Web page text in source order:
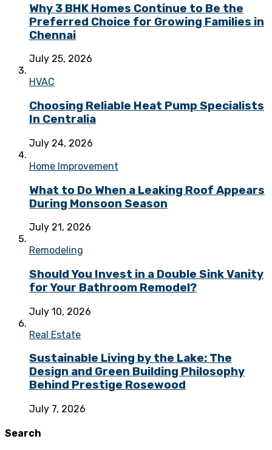
Why 3 BHK Homes Continue to Be the
Preferred Choice for Growing Families in
Chennai
July 25, 2026
HVAC
Choosing Reliable Heat Pump Specialists
In Centralia
July 24, 2026
Home Improvement
What to Do When a Leaking Roof Appears
During Monsoon Season
July 21, 2026
Remodeling
Should You Invest in a Double Sink Vanity
for Your Bathroom Remodel?
July 10, 2026
Real Estate
Sustainable Living by the Lake: The
Design and Green Building Philosophy
Behind Prestige Rosewood
July 7, 2026
Search